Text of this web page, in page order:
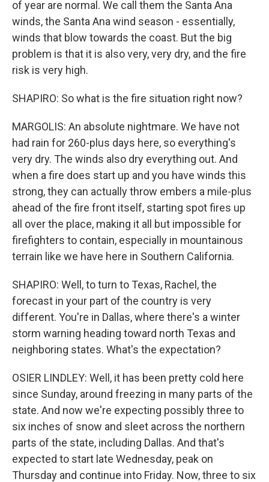
of year are normal. We call them the Santa Ana
winds, the Santa Ana wind season - essentially,
winds that blow towards the coast. But the big
problem is that it is also very, very dry, and the fire
risk is very high.
SHAPIRO: So what is the fire situation right now?
MARGOLIS: An absolute nightmare. We have not
had rain for 260-plus days here, so everything's
very dry. The winds also dry everything out. And
when a fire does start up and you have winds this
strong, they can actually throw embers a mile-plus
ahead of the fire front itself, starting spot fires up
all over the place, making it all but impossible for
firefighters to contain, especially in mountainous
terrain like we have here in Southern California.
SHAPIRO: Well, to turn to Texas, Rachel, the
forecast in your part of the country is very
different. You're in Dallas, where there's a winter
storm warning heading toward north Texas and
neighboring states. What's the expectation?
OSIER LINDLEY: Well, it has been pretty cold here
since Sunday, around freezing in many parts of the
state. And now we're expecting possibly three to
six inches of snow and sleet across the northern
parts of the state, including Dallas. And that's
expected to start late Wednesday, peak on
Thursday and continue into Friday. Now, three to six